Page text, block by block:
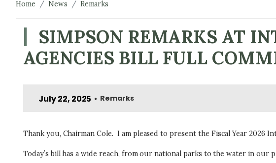
Home News Remarks
SIMPSON REMARKS AT
AGENCIES BILL FULL
July 22, 2025 • Remarks
Thank you, Chairman Cole. I am pleased to present the Fiscal Year 2026
Today’s bill has a wide reach, from our national parks to the water in